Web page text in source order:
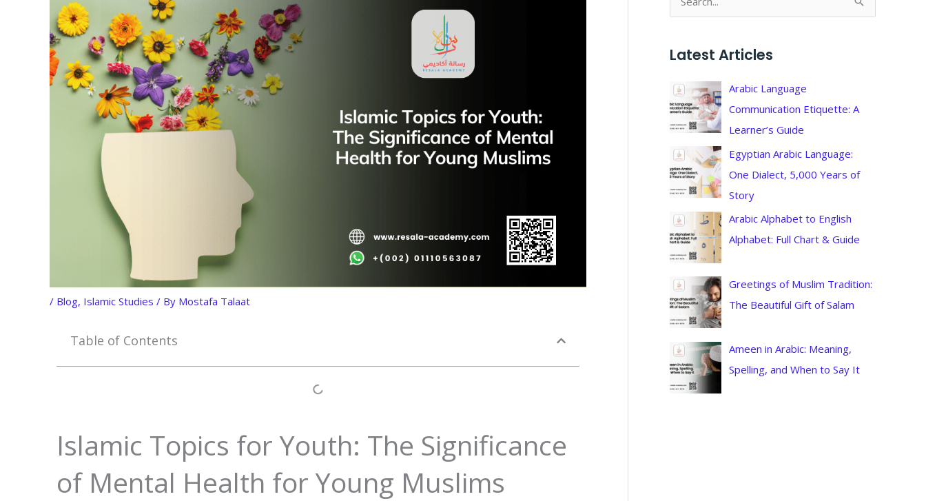
/ Blog, Islamic Studies / By Mostafa Talaat
Table of Contents
Islamic Topics for Youth: The Significance
of Mental Health for Young Muslims
c
h
f
o
r
:
Latest Articles
Arabic Language
Communication Etiquette: A
Learner’s Guide
Egyptian Arabic Language:
One Dialect, 5,000 Years of
Story
Arabic Alphabet to English
Alphabet: Full Chart & Guide
Greetings of Muslim Tradition:
The Beautiful Gift of Salam
Ameen in Arabic: Meaning,
Spelling, and When to Say It